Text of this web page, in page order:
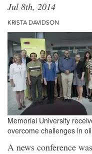
Jul 8th, 2014
KRISTA DAVIDSON
Memorial University
overcome challenges in
A news conference